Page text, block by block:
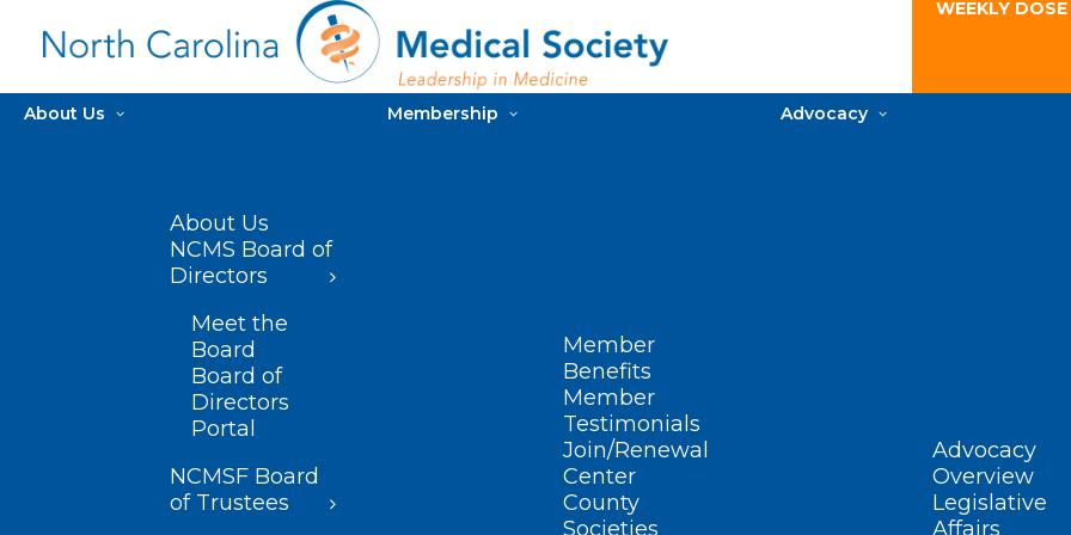
WEEKLY
About Us
About Us
NCMS Board of
Directors
Meet the
Board
Board of
Directors
Portal
NCMSF Board
of Trustees
Membership
Member
Benefits
Member
Testimonials
Join/Renewal
Center
County
Societies
Advocacy
Advocacy
Overview
Legislative
Affairs